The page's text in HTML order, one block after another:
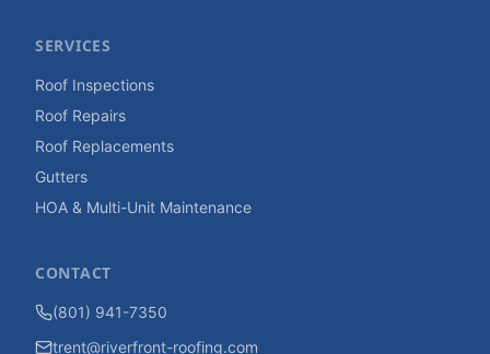
SERVICES
Roof Inspections
Roof Repairs
Roof Replacements
Gutters
HOA & Multi-Unit Maintenance
CONTACT
(801) 941-7350
trent@riverfront-roofing.com